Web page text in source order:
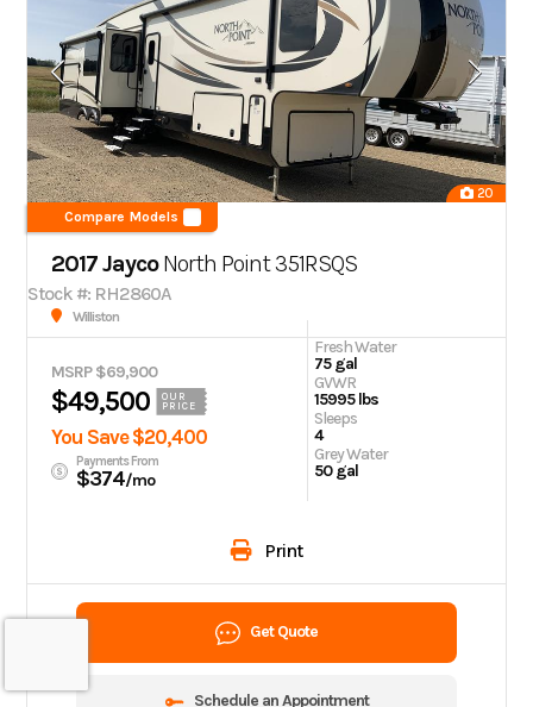
20
Compare Models
2017 JaycoNorth Point351RSQS
Stock #: RH2860A
Williston
MSRP $69,900
$49,500
OUR
PRICE
You Save $20,400
Payments From
$374/mo
Fresh Water
75 gal
GVWR
15995 lbs
Sleeps
4
Grey Water
50 gal
Print
Get Quote
Schedule an Appointment